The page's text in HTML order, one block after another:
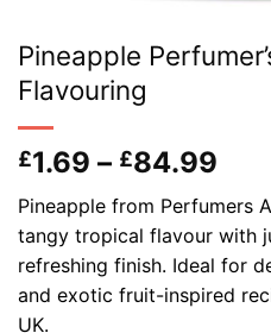
Pineapple
Flavouring
£1.69 – £84.99
Pineapple from Perfumers
tangy tropical flavour with
refreshing finish. Ideal for
and exotic fruit-inspired
UK.